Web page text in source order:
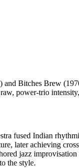
Bitches Brew
power-trio
fused Indian
later achieving
jazz
the style.